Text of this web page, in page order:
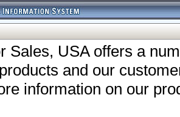
Sales, USA offers a
and our
information on our